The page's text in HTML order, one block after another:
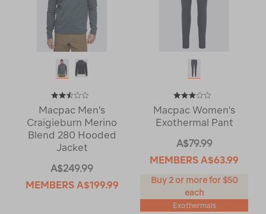
Macpac Men's
Craigieburn Merino
Blend 280 Hooded
Jacket
A$249.99
MEMBERS A$199.99
Macpac Women's
Exothermal Pant
A$79.99
MEMBERS A$63.99
Buy 2 or more for $50
each
Exothermals